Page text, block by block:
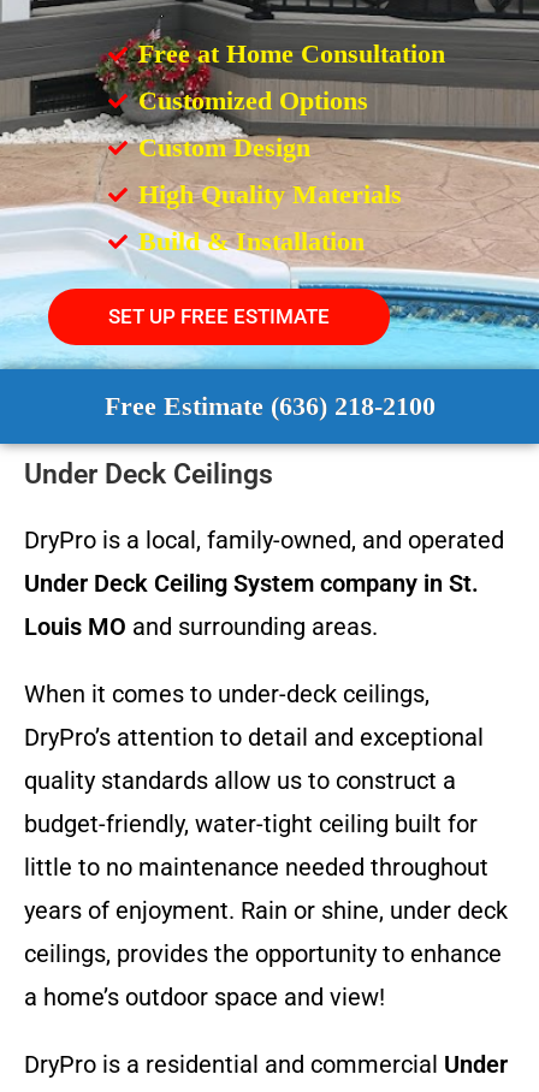
Free at Home Consultation
Customized Options
Custom Design
High Quality Materials
Build & Installation
SET UP FREE ESTIMATE
Free Estimate (636) 218-2100
Under Deck Ceilings
DryPro is a local, family-owned, and operated
Under Deck Ceiling System company in St.
Louis MO and surrounding areas.
When it comes to under-deck ceilings,
DryPro’s attention to detail and exceptional
quality standards allow us to construct a
budget-friendly, water-tight ceiling built for
little to no maintenance needed throughout
years of enjoyment. Rain or shine, under deck
ceilings, provides the opportunity to enhance
a home’s outdoor space and view!
DryPro is a residential and commercial Under